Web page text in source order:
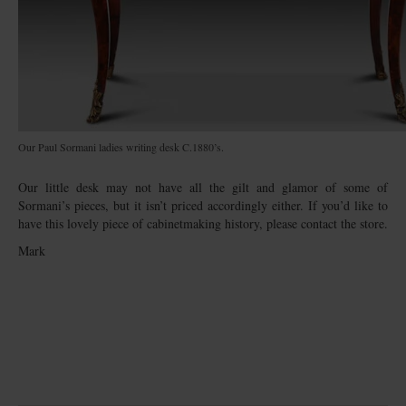
Our Paul Sormani ladies writing desk C.1880’s.
Our little desk may not have all the gilt and glamor of some of
Sormani’s pieces, but it isn’t priced accordingly either. If you’d like to
have this lovely piece of cabinetmaking history, please contact the store.
Mark